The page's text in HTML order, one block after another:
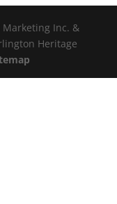
Inc. &
Heritage